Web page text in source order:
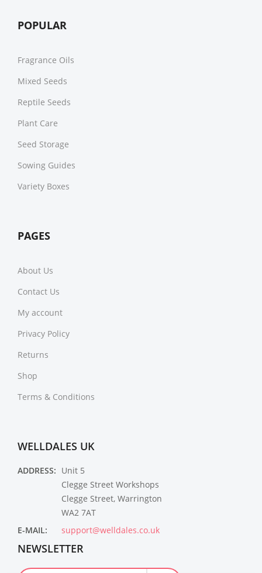
POPULAR
Fragrance Oils
Mixed Seeds
Reptile Seeds
Plant Care
Seed Storage
Sowing Guides
Variety Boxes
PAGES
About Us
Contact Us
My account
Privacy Policy
Returns
Shop
Terms & Conditions
WELLDALES UK
ADDRESS: Unit 5
Clegge Street Workshops
Clegge Street, Warrington
WA2 7AT
E-MAIL:
support@welldales.co.uk
NEWSLETTER